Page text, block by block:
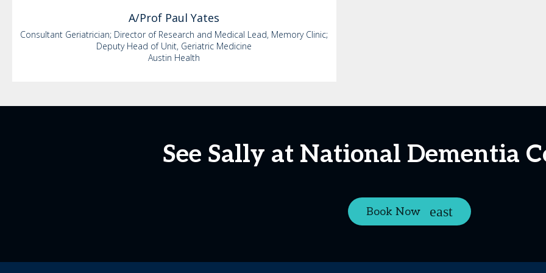
A/Prof Paul Yates
Consultant Geriatrician; Director of Research and Medical Lead, Memory Clinic;
Deputy Head of Unit, Geriatric Medicine
Austin Health
See Sally at National Dementia
Book Now